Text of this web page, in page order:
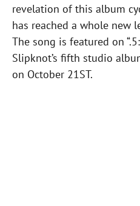
revelation of this album
has reached a whole new
The song is featured on
Slipknot’s fifth studio
on October 21ST.